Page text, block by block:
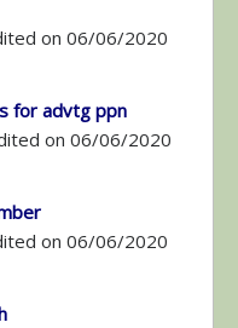
on 06/06/2020
for advtg ppn
on 06/06/2020
on 06/06/2020